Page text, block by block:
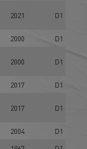
2021 D1
2000 D1
2000 D1
2017 D1
2017 D1
2004
D1